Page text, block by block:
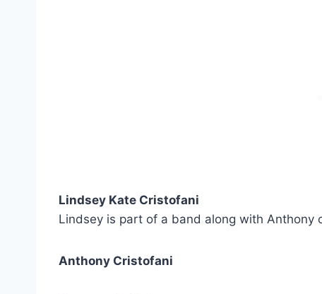
Lindsey Kate Cristofani
Lindsey is part of a band along with Anthony
Anthony Cristofani